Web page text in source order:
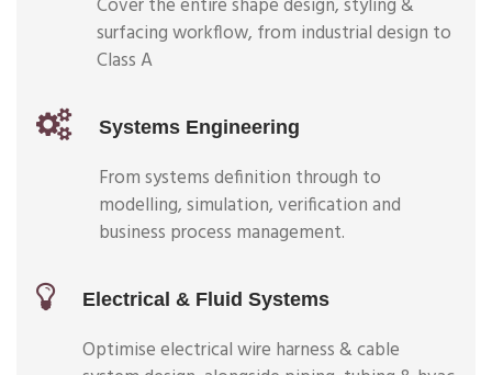
Cover the entire shape design, styling &
surfacing workflow, from industrial design to
Class A
Systems Engineering
From systems definition through to
modelling, simulation, verification and
business process management.
Electrical & Fluid Systems
Optimise electrical wire harness & cable